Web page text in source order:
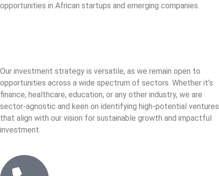
opportunities in African startups and emerging companies.
Our investment strategy is versatile, as we remain open to
opportunities across a wide spectrum of sectors. Whether it’s
finance, healthcare, education, or any other industry, we are
sector-agnostic and keen on identifying high-potential ventures
that align with our vision for sustainable growth and impactful
investment.